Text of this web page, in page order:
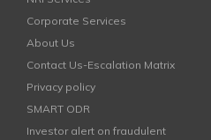
Corporate Services
About Us
Contact Us-Escalation Matrix
Privacy policy
SMART ODR
Investor alert on fraudulent